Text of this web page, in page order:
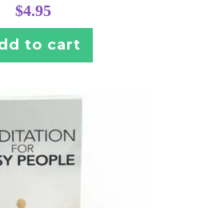
$4.95
to cart